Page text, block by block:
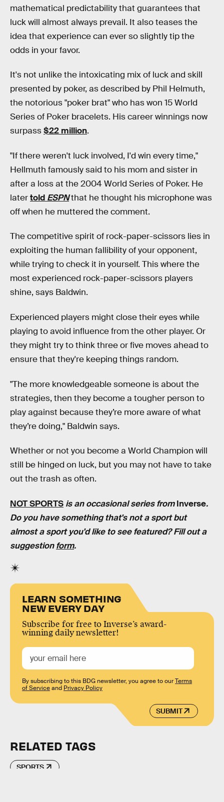
mathematical predictability that guarantees that
luck will almost always prevail. It also teases the
idea that experience can ever so slightly tip the
odds in your favor.
It's not unlike the intoxicating mix of luck and skill
presented by poker, as described by Phil Helmuth,
the notorious "poker brat" who has won 15 World
Series of Poker bracelets. His career winnings now
surpass$22 million.
"If there weren't luck involved, I'd win every time,"
Hellmuth famously said to his mom and sister in
after a loss at the 2004 World Series of Poker. He
latertold ESPNthat he thought his microphone was
off when he muttered the comment.
The competitive spirit of rock-paper-scissors lies in
exploiting the human fallibility of your opponent,
while trying to check it in yourself. This where the
most experienced rock-paper-scissors players
shine, says Baldwin.
Experienced players might close their eyes while
playing to avoid influence from the other player. Or
they might try to think three or five moves ahead to
ensure that they're keeping things random.
"The more knowledgeable someone is about the
strategies, then they become a tougher person to
play against because they’re more aware of what
they’re doing," Baldwin says.
Whether or not you become a World Champion will
still be hinged on luck, but you may not have to take
out the trash as often.
NOT SPORTS is an occasional series fromInverse.
Do you have something that's not a sport but
almost a sport you'd like to see featured? Fill out a
suggestionform.
LEARN SOMETHING
NEW EVERY DAY
Subscribe for free to Inverse’s award-
winning daily newsletter!
SUBMIT
By subscribing to this BDG newsletter, you agree to ourTerms
of Serviceand Privacy Policy
RELATED TAGS
SPORTS